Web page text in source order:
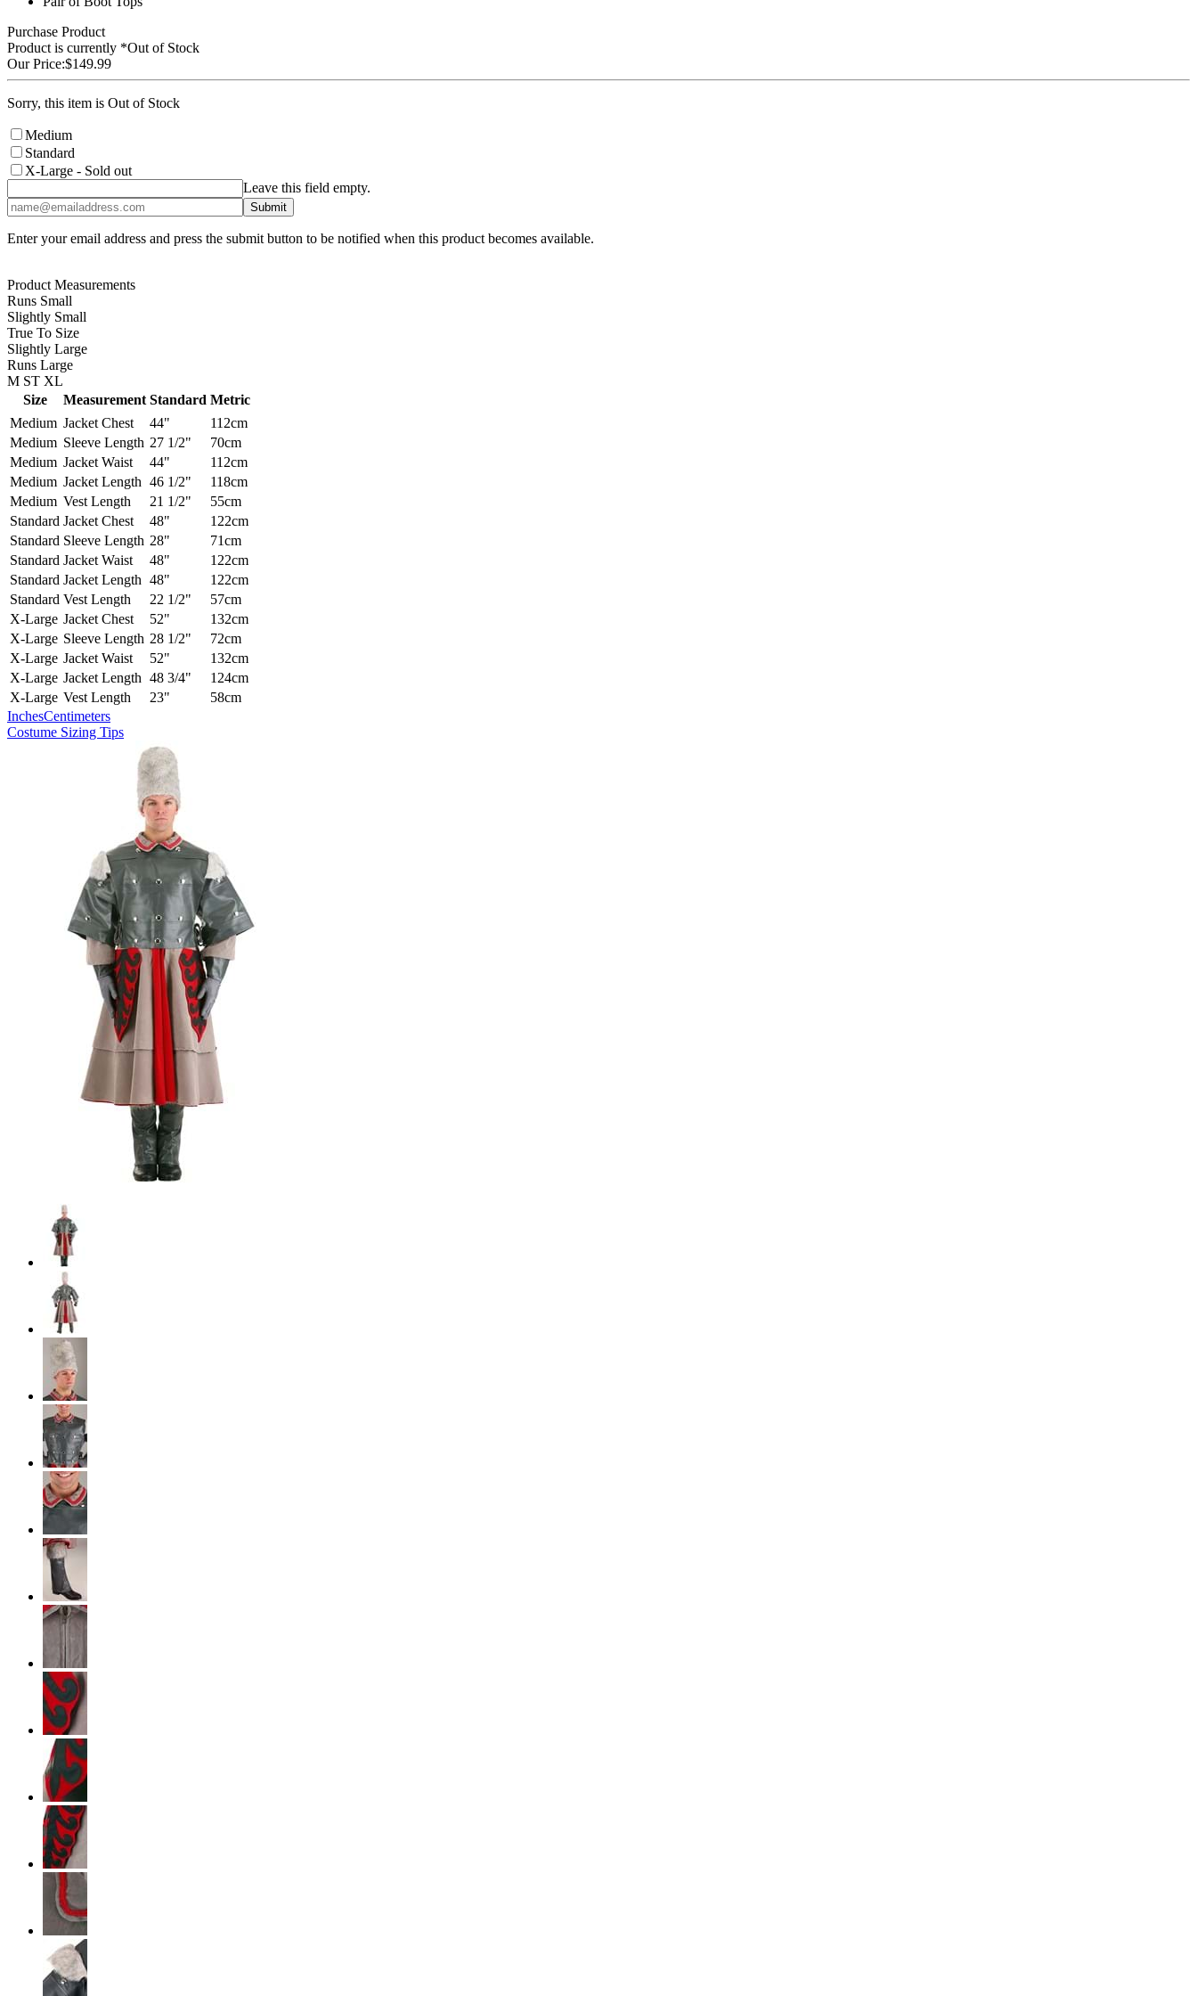
Purchase Product
Product is currently *Out of Stock
Our Price:$149.99
Sorry, this item is Out of Stock
Medium
Standard
X-Large - Sold out
Leave this field empty.
Enter your email address and press the submit button to be notified when this product becomes available.
Product Measurements
Runs Small
Slightly Small
True To Size
Slightly Large
Runs Large
M ST XL
Size
Measurement Standard Metric
Medium Jacket Chest 44"
112cm
Medium Sleeve Length 27 1/2"
70cm
Medium Jacket Waist 44"
112cm
Medium Jacket Length 46 1/2"
118cm
Medium Vest Length 21 1/2"
55cm
Standard Jacket Chest 48"
122cm
Standard Sleeve Length 28"
71cm
Standard Jacket Waist 48"
122cm
Standard Jacket Length 48"
122cm
Standard Vest Length 22 1/2"
57cm
X-Large Jacket Chest 52"
132cm
X-Large Sleeve Length 28 1/2"
72cm
X-Large Jacket Waist 52"
132cm
X-Large Jacket Length 48 3/4"
124cm
X-Large Vest Length 23"
58cm
InchesCentimeters
Costume Sizing Tips